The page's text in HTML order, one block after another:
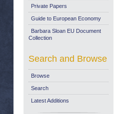
Private Papers
Guide to European Economy
Barbara Sloan EU Document
Collection
Search and Browse
Browse
Search
Latest Additions